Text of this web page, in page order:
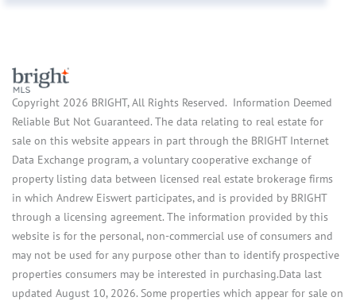
Copyright 2026 BRIGHT, All Rights Reserved. Information Deemed
Reliable But Not Guaranteed. The data relating to real estate for
sale on this website appears in part through the BRIGHT Internet
Data Exchange program, a voluntary cooperative exchange of
property listing data between licensed real estate brokerage firms
in which Andrew Eiswert participates, and is provided by BRIGHT
through a licensing agreement. The information provided by this
website is for the personal, non-commercial use of consumers and
may not be used for any purpose other than to identify prospective
properties consumers may be interested in purchasing.Data last
updated August 10, 2026. Some properties which appear for sale on